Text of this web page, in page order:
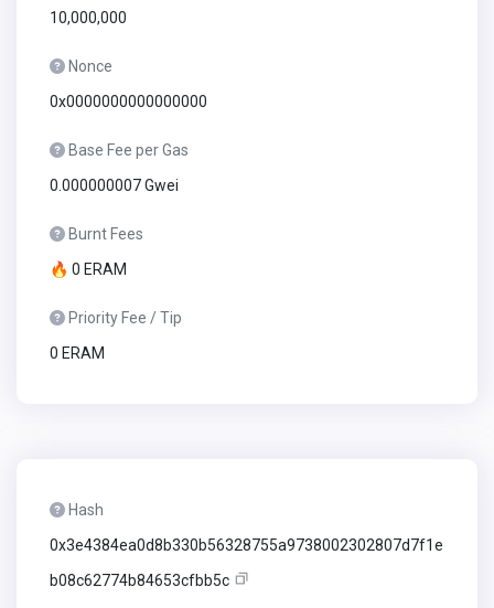
10,000,000
Nonce
0x0000000000000000
Base Fee per Gas
0.000000007 Gwei
Burnt Fees
🔥 0 ERAM
Priority Fee / Tip
0 ERAM
Hash
0x3e4384ea0d8b330b56328755a9738002302807d7f1e
b08c62774b84653cfbb5c